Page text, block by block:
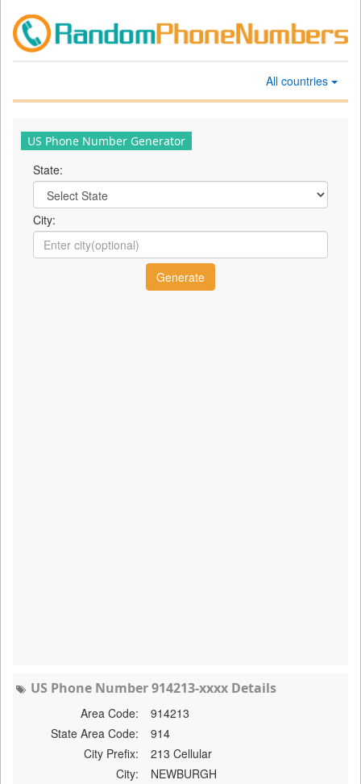
All countries
US Phone Number Generator
State:
City:
US Phone Number 914213-xxxx Details
Area Code:
914213
State Area Code:
914
City Prefix:
213 Cellular
City:
NEWBURGH